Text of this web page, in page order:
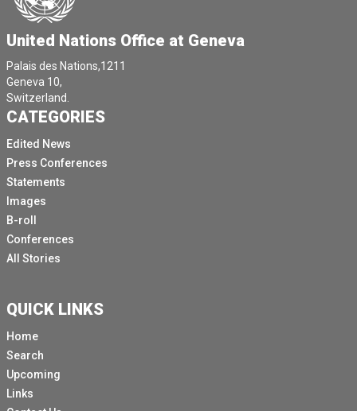
United Nations Office at Geneva
Palais des Nations,1211
Geneva 10,
Switzerland.
CATEGORIES
Edited News
Press Conferences
Statements
Images
B-roll
Conferences
All Stories
QUICK LINKS
Home
Search
Upcoming
Links